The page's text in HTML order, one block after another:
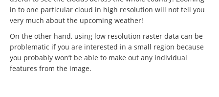
in to one particular cloud in high resolution will not tell you
very much about the upcoming weather!
On the other hand, using low resolution raster data can be
problematic if you are interested in a small region because
you probably won’t be able to make out any individual
features from the image.